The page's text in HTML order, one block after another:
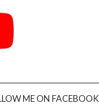
ME ON FACEBOOK